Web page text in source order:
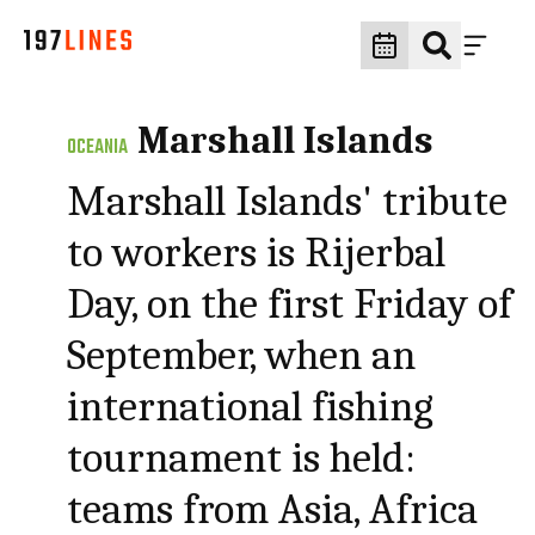
OCEANIA Marshall Islands
Marshall Islands' tribute
to workers is Rijerbal
Day, on the first Friday of
September, when an
international fishing
tournament is held:
teams from Asia, Africa